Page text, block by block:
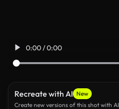
0:00 / 0:00
Recreate with AI New
Create new versions of this shot with AI